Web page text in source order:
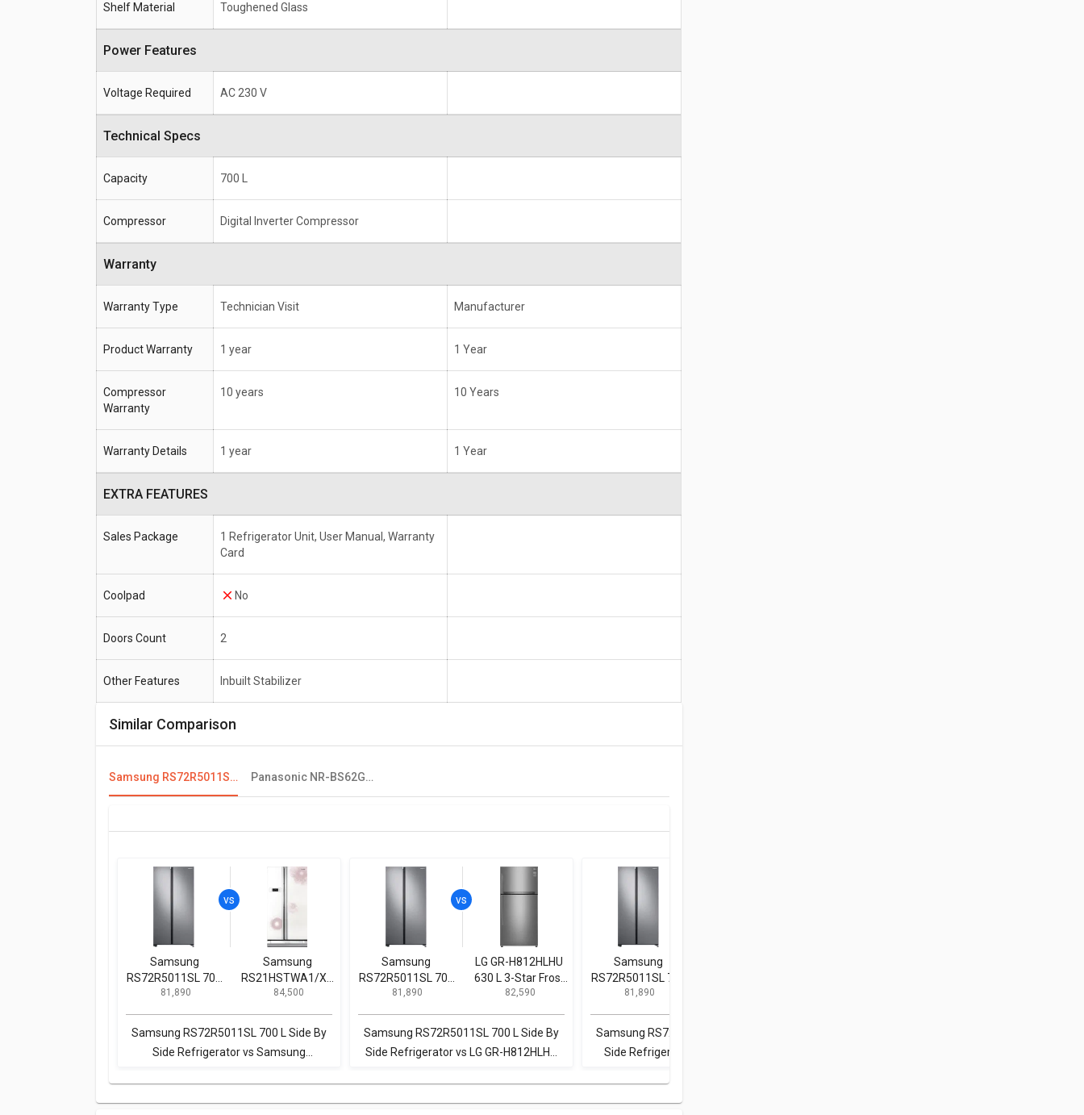
Shelf Material Toughened Glass
Power Features
Voltage Required AC 230 V
Technical Specs
Capacity 700 L
Compressor Digital Inverter Compressor
Warranty
Warranty Type Technician Visit Manufacturer
Product Warranty 1 year 1 Year
Compressor
Warranty
10 years 10 Years
Warranty Details 1 year 1 Year
EXTRA FEATURES
Sales Package
1 Refrigerator Unit, User Manual, Warranty
Card
Coolpad No
Doors Count 2
Other Features Inbuilt Stabilizer
Similar Comparison
Samsung RS72R5011SL 700 L Side By Side Refrigerator Panasonic NR-BS62GKX1 592 L Side By Side Refrigerator
Samsung
RS72R5011SL 700
L Side By Side
₹ 81,890
Samsung
RS21HSTWA1/XT
600 L Side by Side
₹ 84,500
Samsung RS72R5011SL 700 L Side By
Side Refrigerator vs Samsung
Samsung
RS72R5011SL 700
L Side By Side
₹ 81,890
LG GR-H812HLHU
630 L 3-Star Frost
Free Double Door
₹ 82,590
Samsung RS72R5011SL 700 L Side By
Side Refrigerator vs LG GR-H812HLHU
Samsung
RS72R5011SL 700
L Side By Side
₹ 81,890
Samsung RS72R5011SL 700 L Side By
Side Refrigerator vs Bosch Series 6